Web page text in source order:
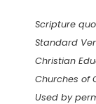
Scripture
Standard
Christian
Churches of
Used by